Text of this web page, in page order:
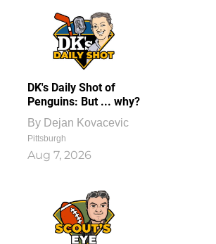
DK's Daily Shot of
Penguins: But ... why?
By Dejan Kovacevic
Pittsburgh
Aug 7, 2026